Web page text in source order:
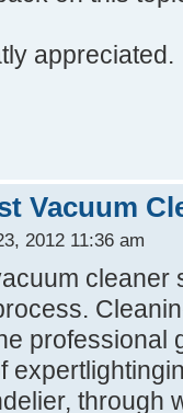
appreciated.
Vacuum
2012 11:36 am
cleaner
professional
through